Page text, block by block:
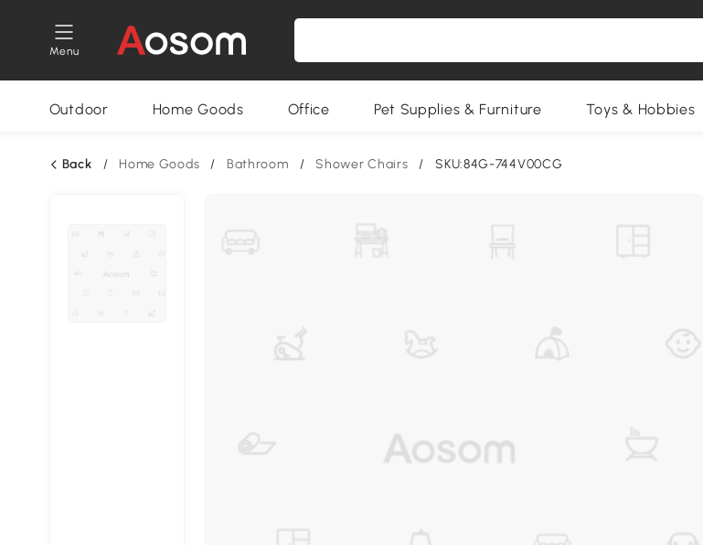
Menu
Outdoor Home Goods Office Pet Supplies & Furniture Toys & Hobbies
Back / Home Goods / Bathroom / Shower Chairs / SKU:84G-744V00CG